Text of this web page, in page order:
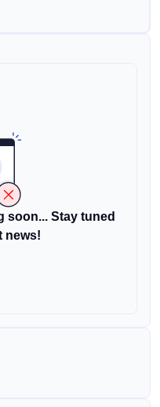
soon... Stay tuned
news!